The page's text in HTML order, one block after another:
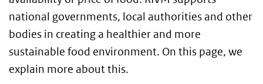
national governments, local authorities and other
bodies in creating a healthier and more
sustainable food environment. On this page, we
explain more about this.